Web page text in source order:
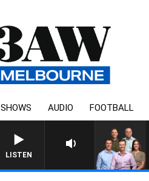
SHOWS AUDIO FOOTBALL
LISTEN
3AW FOOTBALL WITH